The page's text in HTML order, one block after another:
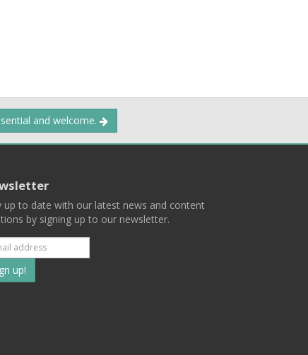
and welcome.
up to date with our latest news and content
by signing up to our newsletter.